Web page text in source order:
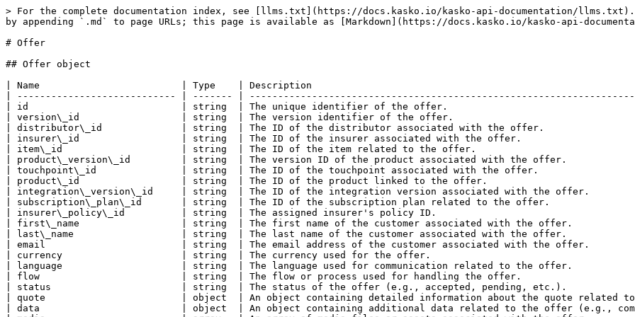
> For the complete documentation index, see [llms.txt](https://docs.kasko.io/kasko-api-documentation/llms.txt). Markdown versions of documentation pages are available by appending `.md` to page URLs; this page is available as [Markdown](https://docs.kasko.io/kasko-api-documentation/rest-api/resources/offer.md).

# Offer

## Offer object

| Name                         | Type    | Description                                                                        |
| ---------------------------- | ------- | ---------------------------------------------------------------------------------- |
| id                           | string  | The unique identifier of the offer.                                                |
| version\_id                  | string  | The version identifier of the offer.                                               |
| distributor\_id              | string  | The ID of the distributor associated with the offer.                               |
| insurer\_id                  | string  | The ID of the insurer associated with the offer.                                   |
| item\_id                     | string  | The ID of the item related to the offer.                                           |
| product\_version\_id         | string  | The version ID of the product associated with the offer.                           |
| touchpoint\_id               | string  | The ID of the touchpoint associated with the offer.                                |
| product\_id                  | string  | The ID of the product linked to the offer.                                         |
| integration\_version\_id     | string  | The ID of the integration version associated with the offer.                       |
| subscription\_plan\_id       | string  | The ID of the subscription plan related to the offer.                              |
| insurer\_policy\_id          | string  | The assigned insurer's policy ID.                                                  |
| first\_name                  | string  | The first name of the customer associated with the offer.                          |
| last\_name                   | string  | The last name of the customer associated with the offer.                           |
| email                        | string  | The email address of the customer associated with the offer.                       |
| currency                     | string  | The currency used for the offer.                                                   |
| language                     | string  | The language used for communication related to the offer.                          |
| flow                         | string  | The flow or process used for handling the offer.                                   |
| status                       | string  | The status of the offer (e.g., accepted, pending, etc.).                           |
| quote                        | object  | An object containing detailed information about the quote related to the offer.    |
| data                         | object  | An object containing additional data related to the offer (e.g., company details). |
| media                        | array   | An array of media files or assets associated with the offer.                       |
| metadata                     | object  | An object containing additional metadata about the offer.                          |
| cancellation\_reason         | string  | The reason for cancellation, if applicable.                                        |
| cancelled\_by                | string  | The entity that cancelled the offer, if applicable.                                |
| cancelled\_at                | string  | The timestamp when the offer was cancelled, if applicable.                         |
| distributor\_traffic\_source | string  | The traffic source of the distributor, if applicable.                              |
| referrer\_url                | string  | The referring URL, if applicable.                                                  |
| payment\_token               | string  | The payment token, if applicable.                                                  |
| whitelisted\_referrer\_url   | string  | A whitelisted referring URL, if applicable.                                        |
| linked\_id                   | string  | The ID of a linked offer, if applicable.                                           |
| customer\_id                 | string  | The ID of the customer associated with the offer.                                  |
| accepted\_at                 | string  | The timestamp when the offer was accepted.                                         |
| created\_at                  | string  | The timestamp when the offer was created.                                          |
| assets                       | array   | An array of asset files associated with the offer.                                 |
| contains\_sensitive\_data    | boolean | Indicates whether the offer contains sensitive data.                               |
| is\_version\_assembled       | boolean | Indicates whether the version of the offer is assembled.                           |
| \_links                      | object  | An object containing various links related to the offer.                           |

<details>

<summary>Offer object example</summary>

```json
{
  "id": "tpol_3a1d4c1e1d58fd04ad6b0de1b50c",
  "version_id": "tpv_2a6ead5140156cd8b131648007b2d",
  "distributor_id": "zDKx5dRWea8wv2Yr1pq3LbBGNM9rAPXZ",
  "insurer_id": "6V05nRPO1KLazbpx7KyJmxoW8NM7Evdk",
  "item_id": "ins_97980026870abce8b812668b2d09",
  "product_version_id": "prv_75241db48258635241f22c7602e2",
  "touchpoint_id": "in_e2b0a5a90e0595939c2b1978e5ccf",
  "product_id": "pr_41f331a0f8defc25bb81c2d8fcbf4",
  "integration_version_id": "inv_bf5bb218c2684489b8b52ae701fe",
  "subscription_plan_id": "pp_a6c37bc94f56cafaa7fcc02d771a0",
  "insurer_policy_id": "TEST-TESTE76R4R7D",
  "first_name": "Test",
  "last_name": "Test",
  "email": "test@test.io",
  "currency": "eur",
  "language": "en",
  "flow": "default",
  "status": "accepted",
  "quote": {
    "version": 2,
    "customer_input": {
      "employee_number": 11,
      "yearly_turnover": 1100000,
      "company_backup": "never",
      "encryption": true,
      "deductible": 100000,
      "insured_sum": 10000000,
      "online_revenue_percentage": "0_25",
      "policy_start_date": "2023-08-06",
      "third_party_coverage": false
    },
    "subscription_plan_id": "pp_a6c37bc94f56cafaa7fcc02d771a0",
    "gross_payment_amount": 275000,
    "payment_data": {
      "gross_premium": 275000,
      "premium_tax": 25000,
      "net_premium": 250000,
      "net_net_premium": 250000,